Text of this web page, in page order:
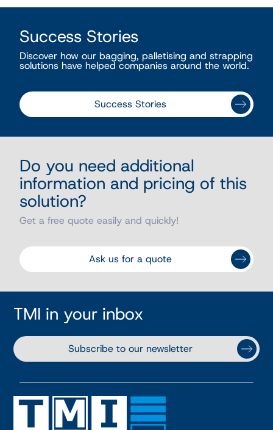
Success Stories
Discover how our bagging, palletising and strapping
solutions have helped companies around the world.
Success Stories
Do you need additional
information and pricing of this
solution?
Get a free quote easily and quickly!
Ask us for a quote
TMI in your inbox
Subscribe to our newsletter